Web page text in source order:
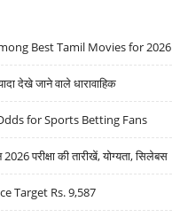
Best Tamil Movies for 2026
देखे जाने वाले धारावाहिक
for Sports Betting Fans
परीक्षा की तारीखें, योग्यता, सिलेबस
Target Rs. 9,587